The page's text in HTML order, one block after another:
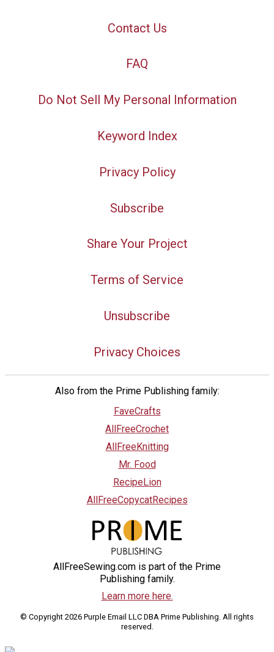
Contact Us
FAQ
Do Not Sell My Personal Information
Keyword Index
Privacy Policy
Subscribe
Share Your Project
Terms of Service
Unsubscribe
Privacy Choices
Also from the Prime Publishing family:
FaveCrafts
AllFreeCrochet
AllFreeKnitting
Mr. Food
RecipeLion
AllFreeCopycatRecipes
AllFreeSewing.com is part of the Prime
Publishing family.
Learn more here.
© Copyright 2026 Purple Email LLC DBA Prime Publishing. All rights
reserved.